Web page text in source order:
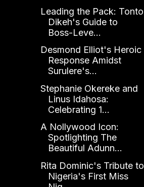
Leading the Pack: Tonto
Dikeh's Guide to
Boss-Leve...
Desmond Elliot's Heroic
Response Amidst
Surulere's...
Stephanie Okereke and
Linus Idahosa:
Celebrating 1...
A Nollywood Icon:
Spotlighting The
Beautiful Adunn...
Rita Dominic's Tribute to
Nigeria's First Miss